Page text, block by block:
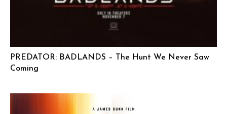
PREDATOR: BADLANDS – The Hunt We Never Saw
Coming